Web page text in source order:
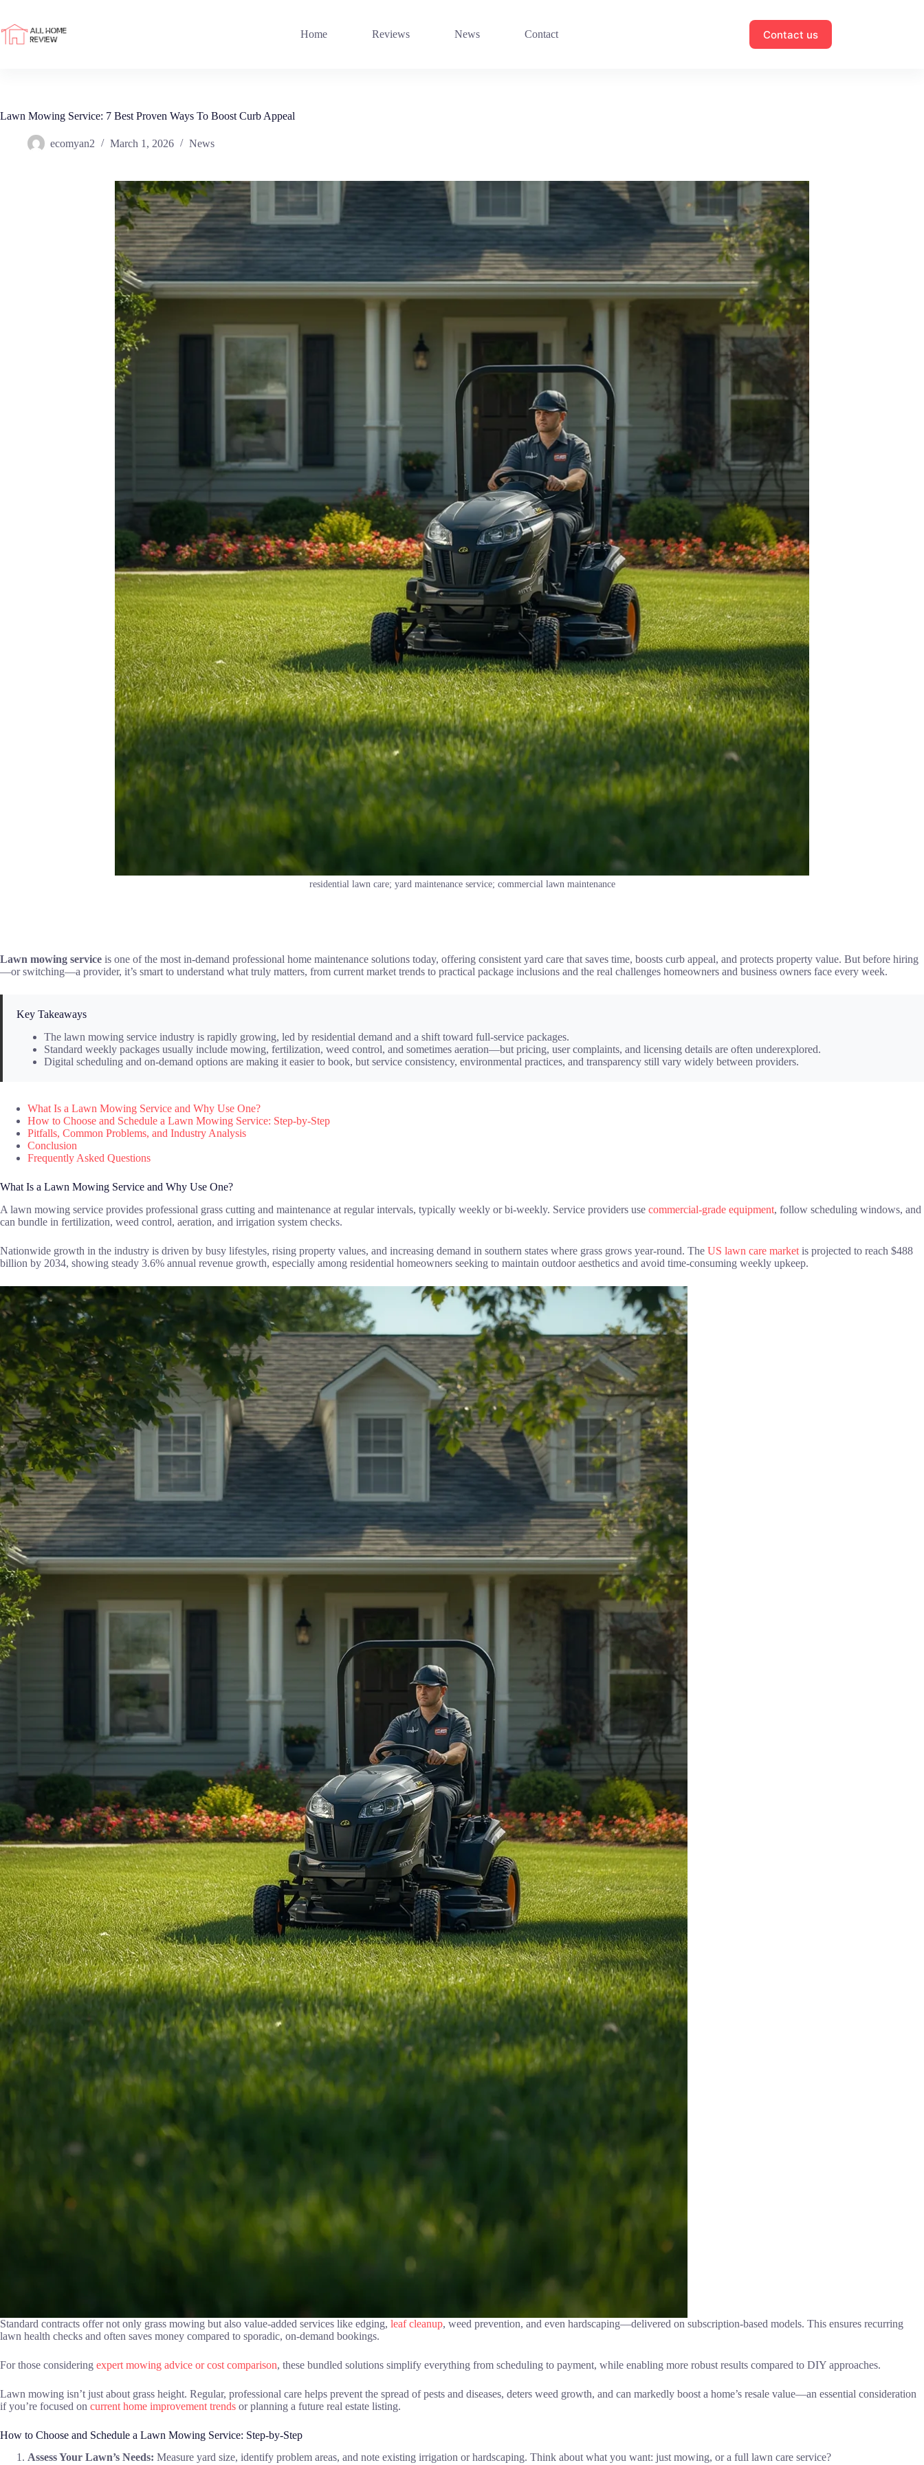
content
Home Reviews News Contact Contact us
Lawn Mowing Service: 7 Best Proven Ways To Boost Curb Appeal
ecomyan2 March 1, 2026 News
residential lawn care; yard maintenance service; commercial lawn maintenance
Lawn mowing service is one of the most in-demand professional home maintenance solutions today, offering consistent yard care that saves time, boosts curb appeal, and protects property value. But before hiring
—or switching—a provider, it’s smart to understand what truly matters, from current market trends to practical package inclusions and the real challenges homeowners and business owners face every week.
Key Takeaways
The lawn mowing service industry is rapidly growing, led by residential demand and a shift toward full-service packages.
Standard weekly packages usually include mowing, fertilization, weed control, and sometimes aeration—but pricing, user complaints, and licensing details are often underexplored.
Digital scheduling and on-demand options are making it easier to book, but service consistency, environmental practices, and transparency still vary widely between providers.
What Is a Lawn Mowing Service and Why Use One?
How to Choose and Schedule a Lawn Mowing Service: Step-by-Step
Pitfalls, Common Problems, and Industry Analysis
Conclusion
Frequently Asked Questions
What Is a Lawn Mowing Service and Why Use One?
A lawn mowing service provides professional grass cutting and maintenance at regular intervals, typically weekly or bi-weekly. Service providers use commercial-grade equipment, follow scheduling windows, and
can bundle in fertilization, weed control, aeration, and irrigation system checks.
Nationwide growth in the industry is driven by busy lifestyles, rising property values, and increasing demand in southern states where grass grows year-round. The US lawn care market is projected to reach $488
billion by 2034, showing steady 3.6% annual revenue growth, especially among residential homeowners seeking to maintain outdoor aesthetics and avoid time-consuming weekly upkeep.
Standard contracts offer not only grass mowing but also value-added services like edging, leaf cleanup, weed prevention, and even hardscaping—delivered on subscription-based models. This ensures recurring
lawn health checks and often saves money compared to sporadic, on-demand bookings.
For those considering expert mowing advice or cost comparison, these bundled solutions simplify everything from scheduling to payment, while enabling more robust results compared to DIY approaches.
Lawn mowing isn’t just about grass height. Regular, professional care helps prevent the spread of pests and diseases, deters weed growth, and can markedly boost a home’s resale value—an essential consideration
if you’re focused on current home improvement trends or planning a future real estate listing.
How to Choose and Schedule a Lawn Mowing Service: Step-by-Step
Assess Your Lawn’s Needs: Measure yard size, identify problem areas, and note existing irrigation or hardscaping. Think about what you want: just mowing, or a full lawn care service?